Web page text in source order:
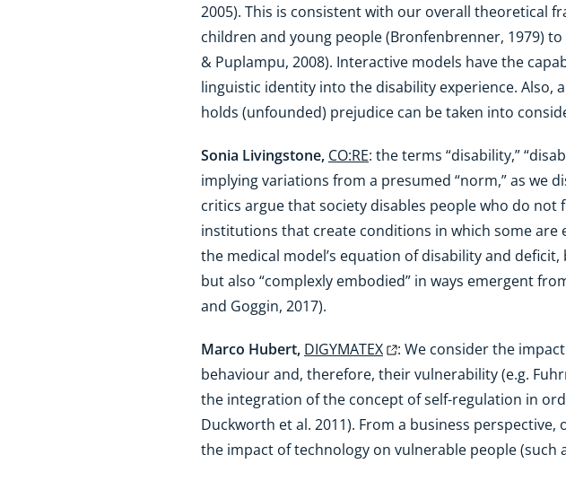
2005). This is consistent with our overall theoretical
children and young people (Bronfenbrenner, 1979)
& Puplampu, 2008). Interactive models have the
linguistic identity into the disability experience.
holds (unfounded) prejudice can be taken into
Sonia Livingstone, CO:RE: the terms “disability,”
implying variations from a presumed “norm,” as we
critics argue that society disables people who do
institutions that create conditions in which some
the medical model’s equation of disability and
but also “complexly embodied” in ways emergent
and Goggin, 2017).
Marco Hubert, DIGYMATEX
: We consider the
behaviour and, therefore, their vulnerability (e.g.
the integration of the concept of self-regulation in
Duckworth et al. 2011). From a business
the impact of technology on vulnerable people (such